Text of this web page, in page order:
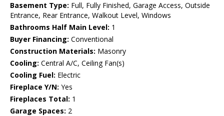
Basement Type: Full, Fully Finished, Garage Access, Outside
Entrance, Rear Entrance, Walkout Level, Windows
Bathrooms Half Main Level: 1
Buyer Financing: Conventional
Construction Materials: Masonry
Cooling: Central A/C, Ceiling Fan(s)
Cooling Fuel: Electric
Fireplace Y/N: Yes
Fireplaces Total: 1
Garage Spaces: 2